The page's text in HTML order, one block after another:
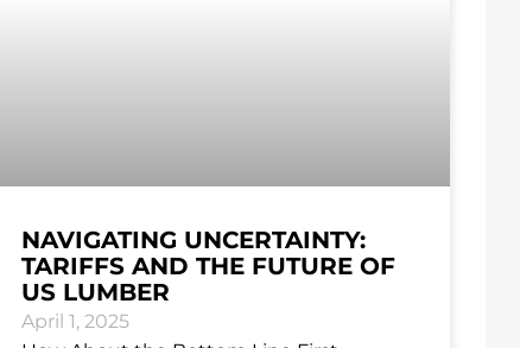
NAVIGATING UNCERTAINTY:
TARIFFS AND THE FUTURE OF
US LUMBER
April 1, 2025